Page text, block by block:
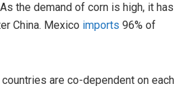
the demand of corn is high, it has
China. Mexico imports 96% of
are co-dependent on each